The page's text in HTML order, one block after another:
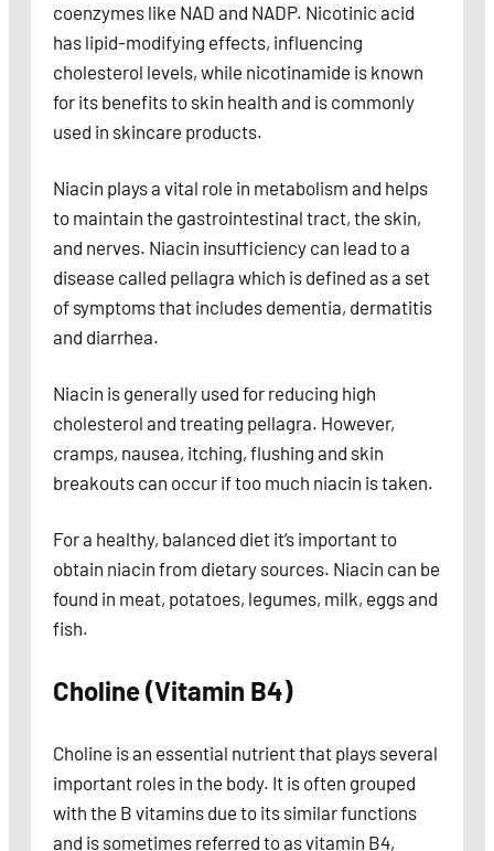
coenzymes like NAD and NADP. Nicotinic acid
has lipid-modifying effects, influencing
cholesterol levels, while nicotinamide is known
for its benefits to skin health and is commonly
used in skincare products.
Niacin plays a vital role in metabolism and helps
to maintain the gastrointestinal tract, the skin,
and nerves. Niacin insufficiency can lead to a
disease called pellagra which is defined as a set
of symptoms that includes dementia, dermatitis
and diarrhea.
Niacin is generally used for reducing high
cholesterol and treating pellagra. However,
cramps, nausea, itching, flushing and skin
breakouts can occur if too much niacin is taken.
For a healthy, balanced diet it’s important to
obtain niacin from dietary sources. Niacin can be
found in meat, potatoes, legumes, milk, eggs and
fish.
Choline (Vitamin B4)
Choline is an essential nutrient that plays several
important roles in the body. It is often grouped
with the B vitamins due to its similar functions
and is sometimes referred to as vitamin B4,